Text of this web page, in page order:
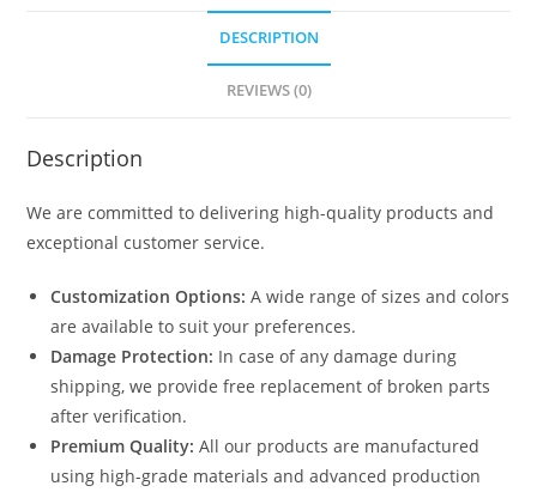
DESCRIPTION
REVIEWS (0)
Description
We are committed to delivering high-quality products and
exceptional customer service.
Customization Options: A wide range of sizes and colors
are available to suit your preferences.
Damage Protection: In case of any damage during
shipping, we provide free replacement of broken parts
after verification.
Premium Quality: All our products are manufactured
using high-grade materials and advanced production